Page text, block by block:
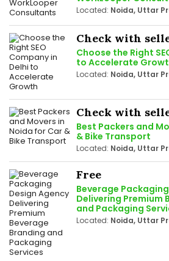
Located: Noida, Uttar
Check with
Choose the Right
to Accelerate
Located: Noida, Uttar
Check with
Best Packers and
& Bike Transport
Located: Noida, Uttar
Free
Beverage
Delivering Premium
and Packaging
Located: Noida, Uttar